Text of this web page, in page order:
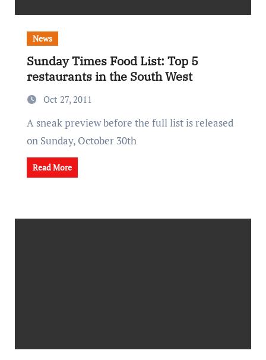
News
Sunday Times Food List: Top 5
restaurants in the South West
Oct 27, 2011
A sneak preview before the full list is released
on Sunday, October 30th
Read More